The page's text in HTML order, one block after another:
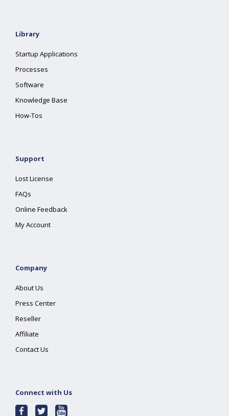
Library
Startup Applications
Processes
Software
Knowledge Base
How-Tos
Support
Lost License
FAQs
Online Feedback
My Account
Company
About Us
Press Center
Reseller
Affiliate
Contact Us
Connect with Us